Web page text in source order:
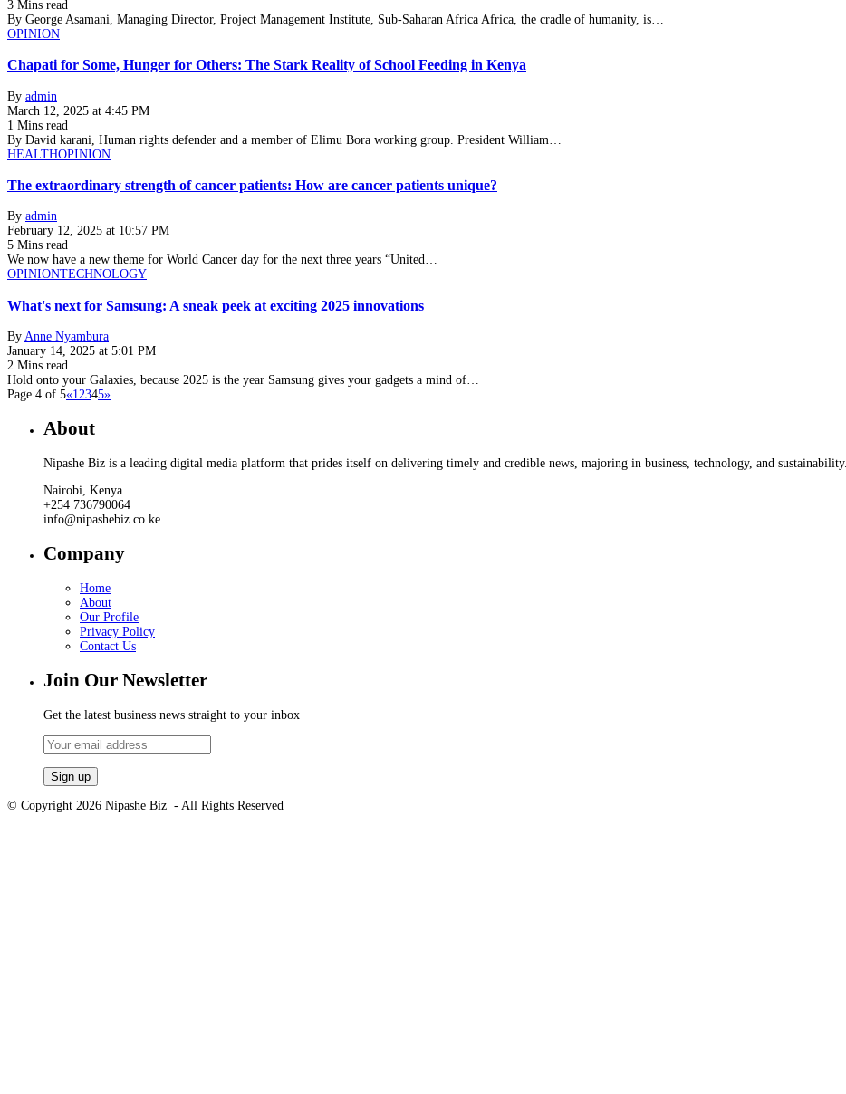
3 Mins read
By George Asamani, Managing Director, Project Management Institute, Sub-Saharan Africa Africa, the cradle of humanity, is…
OPINION
Chapati for Some, Hunger for Others: The Stark Reality of School Feeding in Kenya
By admin
March 12, 2025 at 4:45 PM
1 Mins read
By David karani, Human rights defender and a member of Elimu Bora working group. President William…
HEALTHOPINION
The extraordinary strength of cancer patients: How are cancer patients unique?
By admin
February 12, 2025 at 10:57 PM
5 Mins read
We now have a new theme for World Cancer day for the next three years “United…
OPINIONTECHNOLOGY
What's next for Samsung: A sneak peek at exciting 2025 innovations
By Anne Nyambura
January 14, 2025 at 5:01 PM
2 Mins read
Hold onto your Galaxies, because 2025 is the year Samsung gives your gadgets a mind of…
Page 4 of 5«12345»
About
Nipashe Biz is a leading digital media platform that prides itself on delivering timely and credible news, majoring in business, technology, and sustainability.
Nairobi, Kenya
+254 736790064
info@nipashebiz.co.ke
Company
Home
About
Our Profile
Privacy Policy
Contact Us
Join Our Newsletter
Get the latest business news straight to your inbox
© Copyright 2026 Nipashe Biz - All Rights Reserved